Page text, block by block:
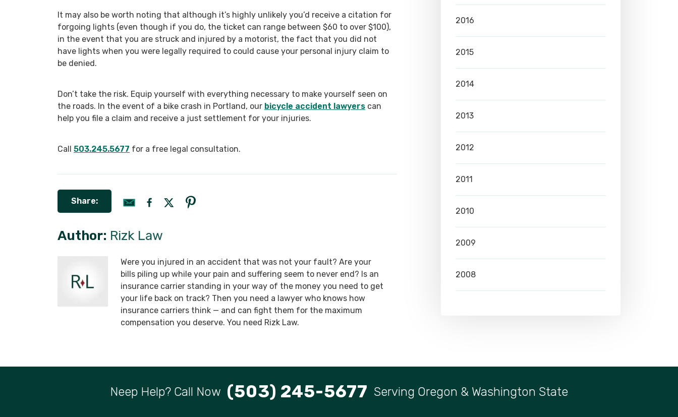
It may also be worth noting that although it’s highly unlikely you’d receive a citation for
forgoing lights (even though if you do, the ticket can range between $60 to over $100),
in the event that you are struck and injured by a motorist, the fact that you did not
have lights when you were legally required to could cause your personal injury claim to
be denied.
Don’t take the risk. Equip yourself with everything necessary to make yourself seen on
the roads. In the event of a bike crash in Portland, our bicycle accident lawyers can
help you file a claim and receive a just settlement for your injuries.
Call 503.245.5677 for a free legal consultation.
Share:
Author: Rizk Law
Were you injured in an accident that was not your fault? Are your
bills piling up while your pain and suffering seem to never end? Is an
insurance carrier standing in your way of the money you need to get
your life back on track? Then you need a lawyer who knows how
insurance carriers think — and can fight them for the maximum
compensation you deserve. You need Rizk Law.
2016
2015
2014
2013
2012
2011
2010
2009
2008
Neep Help? Call Now (503) 245-5677 Serving Oregon & Washington State